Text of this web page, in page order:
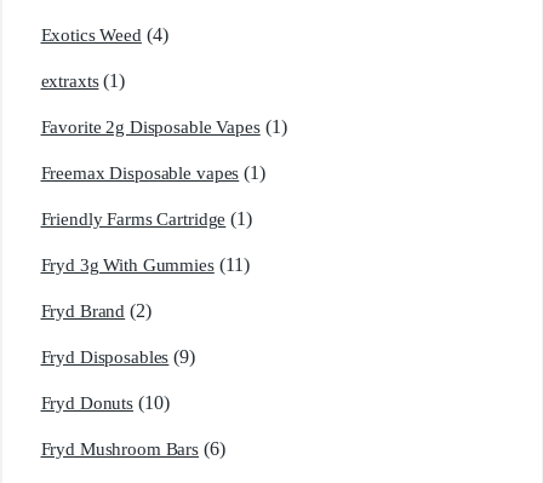
Exotics Weed (4)
extraxts (1)
Favorite 2g Disposable Vapes (1)
Freemax Disposable vapes (1)
Friendly Farms Cartridge (1)
Fryd 3g With Gummies (11)
Fryd Brand (2)
Fryd Disposables (9)
Fryd Donuts (10)
Fryd Mushroom Bars (6)